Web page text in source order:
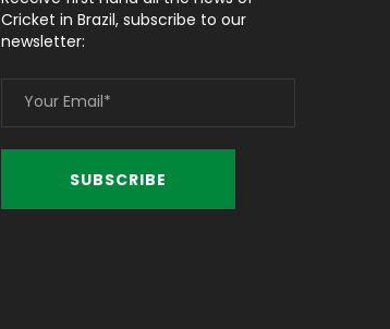
Cricket in Brazil, subscribe to our
newsletter: